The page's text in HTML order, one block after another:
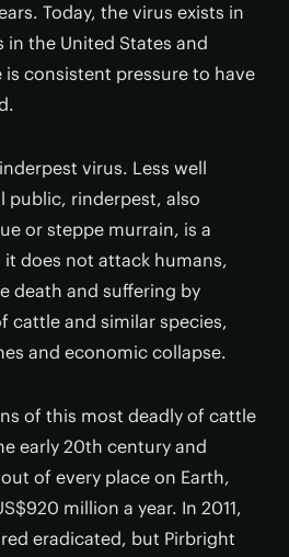
Today, the virus exists in
the United States and
is consistent pressure to have
virus. Less well
public, rinderpest, also
or steppe murrain, is a
does not attack humans,
death and suffering by
cattle and similar species,
and economic collapse.
of this most deadly of cattle
early 20th century and
of every place on Earth,
million a year. In 2011,
eradicated, but Pirbright